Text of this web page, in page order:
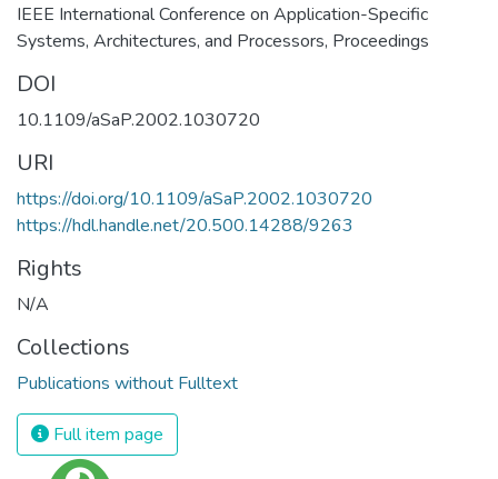
IEEE International Conference on Application-Specific
Systems, Architectures, and Processors, Proceedings
DOI
10.1109/aSaP.2002.1030720
URI
https://doi.org/10.1109/aSaP.2002.1030720
https://hdl.handle.net/20.500.14288/9263
Rights
N/A
Collections
Publications without Fulltext
Full item page